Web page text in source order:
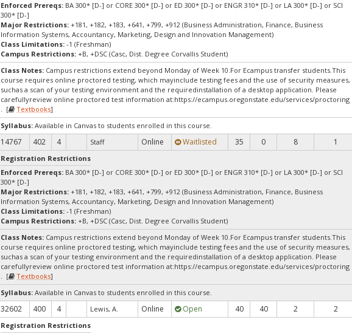
Enforced Prereqs: BA 300* [D-] or CORE 300* [D-] or ED 300* [D-] or ENGR 310* [D-] or LA 300* [D-] or SCI
300* [D-]
Major Restrictions:+181, +182, +183, +641, +799, +912 (Business Administration, Finance, Business
Information Systems, Accountancy, Marketing, Design and Innovation Management)
Class Limitations:-1 (Freshman)
Campus Restrictions:+B, +DSC (Casc, Dist. Degree Corvallis Student)
Class Notes: Campus restrictions extend beyond Monday of Week 10.For Ecampus transfer students.This
course requires online proctored testing, which mayinclude testing fees and the use of security measures,
suchas a scan of your testing environment and the requiredinstallation of a desktop application. Please
carefullyreview online proctored test information at:https://ecampus.oregonstate.edu/services/proctoring
. [
Textbooks]
Syllabus: Available in Canvas to students enrolled in this course.
14767 402 4 Staff Online Waitlisted 35 0 8 1
Registration Restrictions
Enforced Prereqs: BA 300* [D-] or CORE 300* [D-] or ED 300* [D-] or ENGR 310* [D-] or LA 300* [D-] or SCI
300* [D-]
Major Restrictions:+181, +182, +183, +641, +799, +912 (Business Administration, Finance, Business
Information Systems, Accountancy, Marketing, Design and Innovation Management)
Class Limitations:-1 (Freshman)
Campus Restrictions:+B, +DSC (Casc, Dist. Degree Corvallis Student)
Class Notes: Campus restrictions extend beyond Monday of Week 10.For Ecampus transfer students.This
course requires online proctored testing, which mayinclude testing fees and the use of security measures,
suchas a scan of your testing environment and the requiredinstallation of a desktop application. Please
carefullyreview online proctored test information at:https://ecampus.oregonstate.edu/services/proctoring
. [
Textbooks]
Syllabus: Available in Canvas to students enrolled in this course.
32602 400 4 Lewis, A. Online Open 40 40 2 2
Registration Restrictions